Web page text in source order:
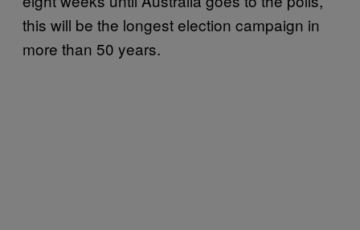
this will be the longest election campaign in
more than 50 years.